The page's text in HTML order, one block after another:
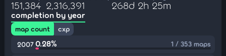
151,384 2,316,391 268d 2h 25m
completion by year
map count
cxp
2007 0.28% 1 / 353 maps